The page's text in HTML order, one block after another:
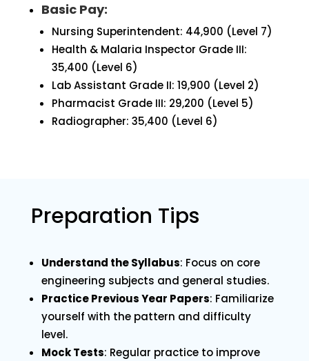
Basic Pay:
Nursing Superintendent: ₹44,900 (Level 7)
Health & Malaria Inspector Grade III:
₹35,400 (Level 6)
Lab Assistant Grade II: ₹19,900 (Level 2)
Pharmacist Grade III: ₹29,200 (Level 5)
Radiographer: ₹35,400 (Level 6)
Preparation Tips
Understand the Syllabus: Focus on core
engineering subjects and general studies.
Practice Previous Year Papers: Familiarize
yourself with the pattern and difficulty
level.
Mock Tests: Regular practice to improve